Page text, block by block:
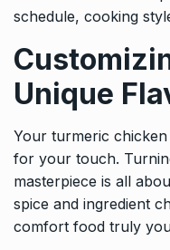
schedule, cooking
Unique
Your turmeric
for your touch.
masterpiece is all
spice and ingredient
comfort food truly